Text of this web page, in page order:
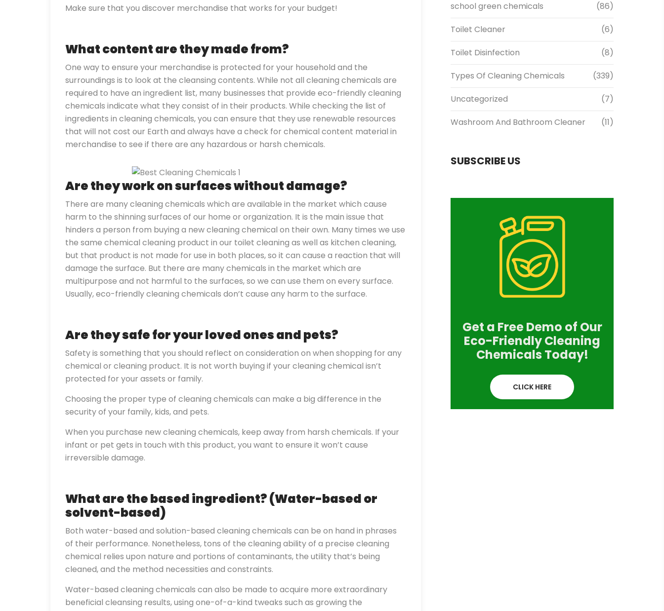
Make sure that you discover merchandise that works for your budget!
What content are they made from?
One way to ensure your merchandise is protected for your household and the
surroundings is to look at the cleansing contents. While not all cleaning chemicals are
required to have an ingredient list, many businesses that provide eco-friendly cleaning
chemicals indicate what they consist of in their products. While checking the list of
ingredients in cleaning chemicals, you can ensure that they use renewable resources
that will not cost our Earth and always have a check for chemical content material in
merchandise to see if there are any hazardous or harsh chemicals.
Are they work on surfaces without damage?
There are many cleaning chemicals which are available in the market which cause
harm to the shinning surfaces of our home or organization. It is the main issue that
hinders a person from buying a new cleaning chemical on their own. Many times we use
the same chemical cleaning product in our toilet cleaning as well as kitchen cleaning,
but that product is not made for use in both places, so it can cause a reaction that will
damage the surface. But there are many chemicals in the market which are
multipurpose and not harmful to the surfaces, so we can use them on every surface.
Usually, eco-friendly cleaning chemicals don’t cause any harm to the surface.
Are they safe for your loved ones and pets?
Safety is something that you should reflect on consideration on when shopping for any
chemical or cleaning product. It is not worth buying if your cleaning chemical isn’t
protected for your assets or family.
Choosing the proper type of cleaning chemicals can make a big difference in the
security of your family, kids, and pets.
When you purchase new cleaning chemicals, keep away from harsh chemicals. If your
infant or pet gets in touch with this product, you want to ensure it won’t cause
irreversible damage.
What are the based ingredient? (Water-based or
solvent-based)
Both water-based and solution-based cleaning chemicals can be on hand in phrases
of their performance. Nonetheless, tons of the cleaning ability of a precise cleaning
chemical relies upon nature and portions of contaminants, the utility that’s being
cleaned, and the method necessities and constraints.
Water-based cleaning chemicals can also be made to acquire more extraordinary
beneficial cleansing results, using one-of-a-kind tweaks such as growing the
school green chemicals (86)
Toilet Cleaner (6)
Toilet Disinfection (8)
Types Of Cleaning Chemicals (339)
Uncategorized (7)
Washroom And Bathroom Cleaner (11)
SUBSCRIBE US
Get a Free Demo of Our
Eco-Friendly Cleaning
Chemicals Today!
CLICK HERE